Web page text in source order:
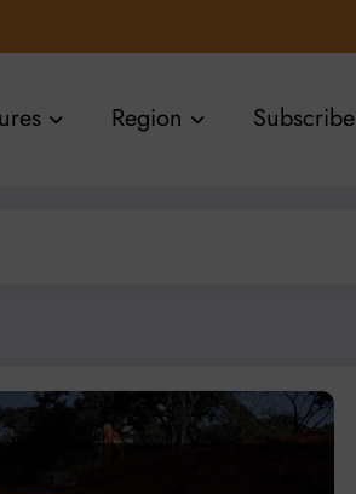
Region Subscribe